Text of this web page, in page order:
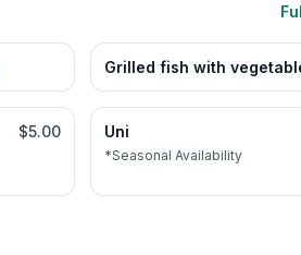
Grilled fish with
$5.00 Uni
*Seasonal Availability